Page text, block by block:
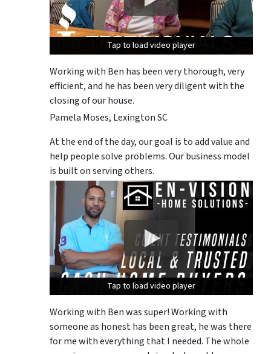
Tap to load video player
Tap to load video player
Tap to load video player
Working with Ben has been very thorough, very
efficient, and he has been very diligent with the
closing of our house.
Pamela Moses, Lexington SC
At the end of the day, our goal is to add value and
help people solve problems. Our business model
is built on serving others.
Tap to load video player
Tap to load video player
Tap to load video player
Working with Ben was super! Working with
someone as honest has been great, he was there
for me with everything that I needed. The whole